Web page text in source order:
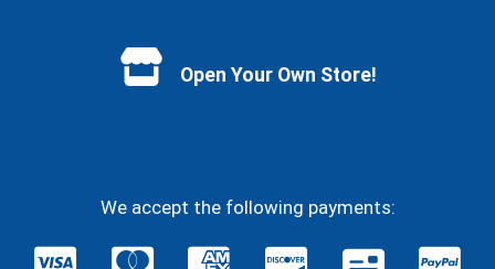
Open Your Own Store!
We accept the following payments: